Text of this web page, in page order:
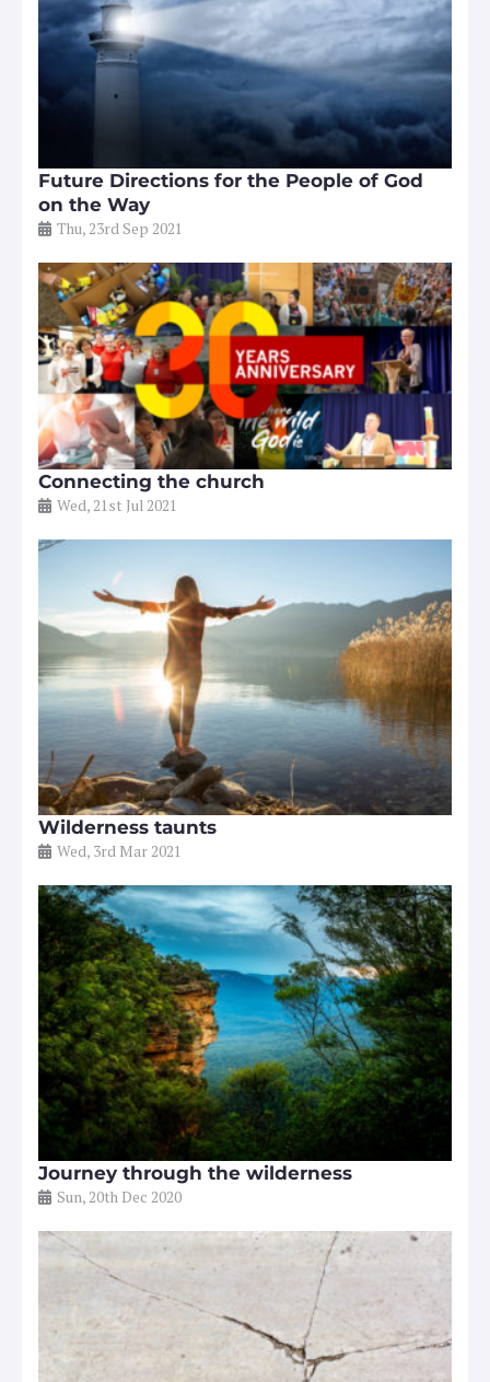
Future Directions for the People of God
on the Way
Thu, 23rd Sep 2021
Connecting the church
Wed, 21st Jul 2021
Wilderness taunts
Wed, 3rd Mar 2021
Journey through the wilderness
Sun, 20th Dec 2020